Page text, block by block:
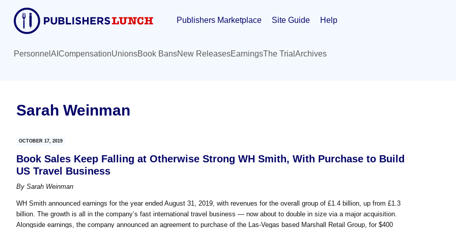
content
primary
sidebar
Publishers Marketplace Site Guide Help
Personnel AI CompensationUnionsBook BansNew ReleasesEarningsThe Trial Archives
Sarah Weinman
OCTOBER 17, 2019
Book Sales Keep Falling at Otherwise Strong WH Smith, With Purchase to Build
US Travel Business
By Sarah Weinman
WH Smith announced earnings for the year ended August 31, 2019, with revenues for the overall group of £1.4 billion, up from £1.3
billion. The growth is all in the company’s fast international travel business — now about to double in size via a major acquisition.
Alongside earnings, the company announced an agreement to purchase of the Las-Vegas based Marshall Retail Group, for $400